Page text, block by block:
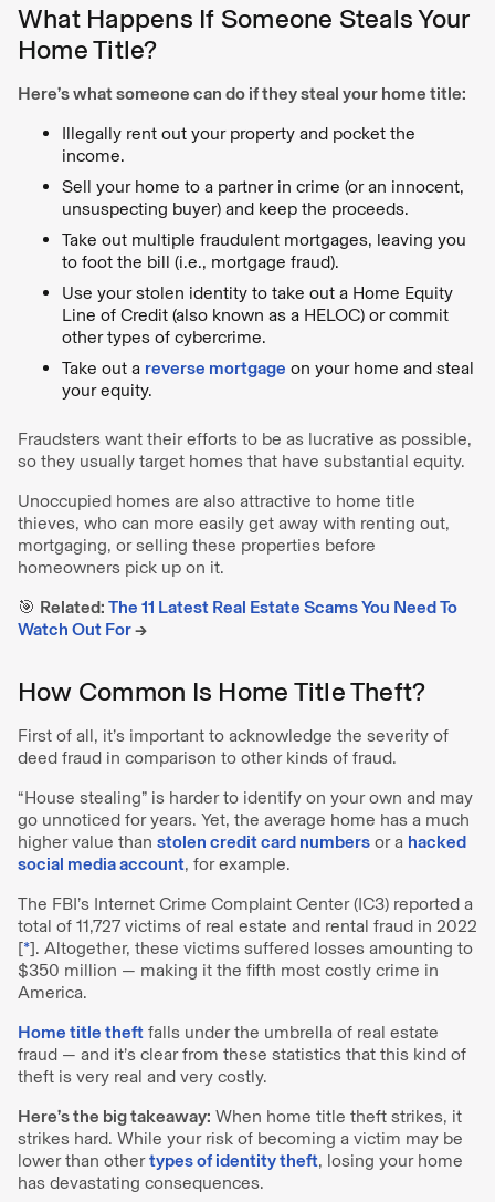
What Happens If Someone Steals Your
Home Title?
Here’s what someone can do if they steal your home title:
Illegally rent out your property and pocket the
income.
Sell your home to a partner in crime (or an innocent,
unsuspecting buyer) and keep the proceeds.
Take out multiple fraudulent mortgages, leaving you
to foot the bill (i.e., mortgage fraud).
Use your stolen identity to take out a Home Equity
Line of Credit (also known as a HELOC) or commit
other types of cybercrime.
Take out a reverse mortgage on your home and steal
your equity.
Fraudsters want their efforts to be as lucrative as possible,
so they usually target homes that have substantial equity.
Unoccupied homes are also attractive to home title
thieves, who can more easily get away with renting out,
mortgaging, or selling these properties before
homeowners pick up on it.
🎯 Related: The 11 Latest Real Estate Scams You Need To
Watch Out For→
How Common Is Home Title Theft?
First of all, it’s important to acknowledge the severity of
deed fraud in comparison to other kinds of fraud.
“House stealing” is harder to identify on your own and may
go unnoticed for years. Yet, the average home has a much
higher value than stolen credit card numbers or a hacked
social media account, for example.
The FBI’s Internet Crime Complaint Center (IC3) reported a
total of 11,727 victims of real estate and rental fraud in 2022
[*]. Altogether, these victims suffered losses amounting to
$350 million — making it the fifth most costly crime in
America.
Home title theft falls under the umbrella of real estate
fraud — and it’s clear from these statistics that this kind of
theft is very real and very costly.
Here’s the big takeaway: When home title theft strikes, it
strikes hard. While your risk of becoming a victim may be
lower than othertypes of identity theft, losing your home
has devastating consequences.